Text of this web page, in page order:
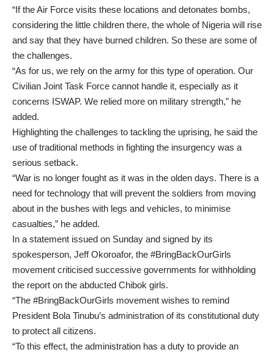
“If the Air Force visits these locations and detonates bombs,
considering the little children there, the whole of Nigeria will rise
and say that they have burned children. So these are some of
the challenges.
“As for us, we rely on the army for this type of operation. Our
Civilian Joint Task Force cannot handle it, especially as it
concerns ISWAP. We relied more on military strength,” he
added.
Highlighting the challenges to tackling the uprising, he said the
use of traditional methods in fighting the insurgency was a
serious setback.
“War is no longer fought as it was in the olden days. There is a
need for technology that will prevent the soldiers from moving
about in the bushes with legs and vehicles, to minimise
casualties,” he added.
In a statement issued on Sunday and signed by its
spokesperson, Jeff Okoroafor, the #BringBackOurGirls
movement criticised successive governments for withholding
the report on the abducted Chibok girls.
“The #BringBackOurGirls movement wishes to remind
President Bola Tinubu’s administration of its constitutional duty
to protect all citizens.
“To this effect, the administration has a duty to provide an